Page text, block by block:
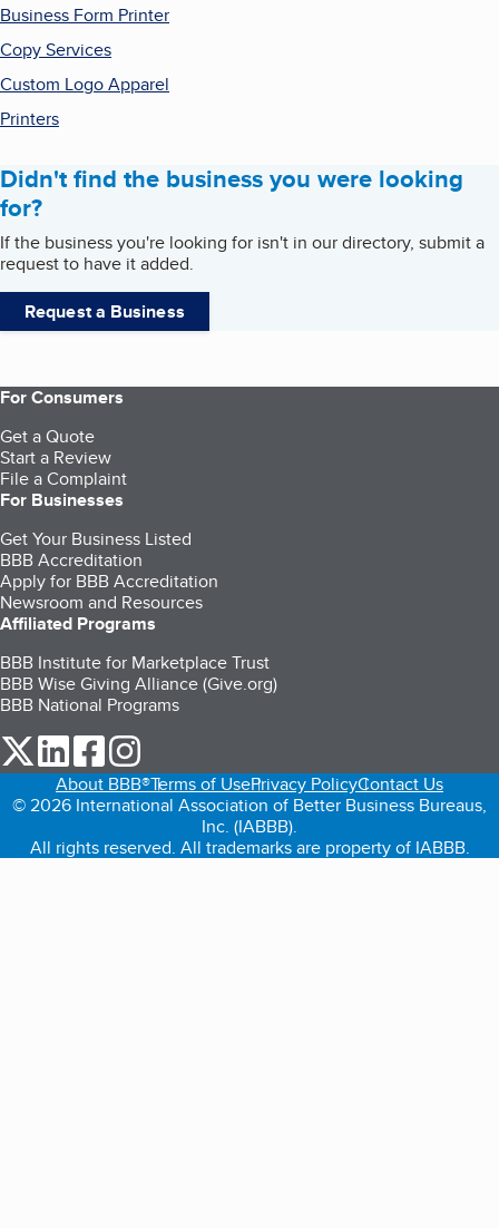
Business Form Printer
Copy Services
Custom Logo Apparel
Printers
Didn't find the business you were looking
for?
If the business you're looking for isn't in our directory, submit a
request to have it added.
Request a Business
For Consumers
Get a Quote
Start a Review
File a Complaint
For Businesses
Get Your Business Listed
BBB Accreditation
Apply for BBB Accreditation
Newsroom and Resources
Affiliated Programs
BBB Institute for Marketplace Trust
BBB Wise Giving Alliance (Give.org)
BBB National Programs
our Twitter (opens in a new tab)
our LinkedIn (opens in a new tab)
our Facebook (opens in a new tab)
About BBB®Terms of UsePrivacy PolicyContact Us
© 2026 International Association of Better Business Bureaus,
Inc. (IABBB).
All rights reserved. All trademarks are property of IABBB.